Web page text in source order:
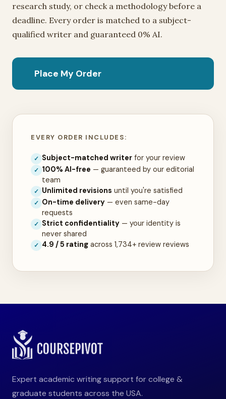
research study, or check a methodology before a
deadline. Every order is matched to a subject-
qualified writer and guaranteed 0% AI.
Place My Order
EVERY ORDER INCLUDES:
✓ Subject-matched writer for your review
✓ 100% AI-free — guaranteed by our editorial
team
✓ Unlimited revisions until you're satisfied
✓ On-time delivery — even same-day
requests
✓ Strict confidentiality — your identity is
never shared
✓ 4.9 / 5 rating across 1,734+ review reviews
Expert academic writing support for college &
graduate students across the USA.